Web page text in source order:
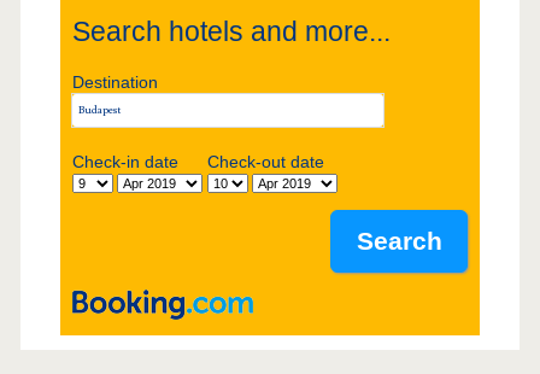
Search hotels and more...
Destination
Check-in date Check-out date